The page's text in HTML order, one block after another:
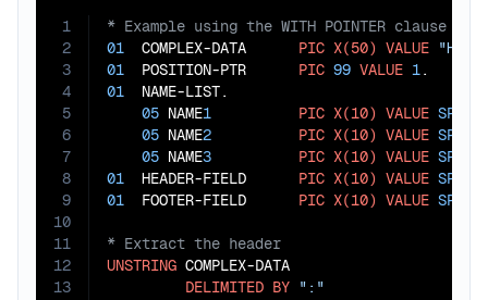
1
2
3
4
5
6
7
8
9
10
11
12
13
01
  COMPLEX-DATA
PIC X(50) VALUE
01
  POSITION-PTR
PIC 99 VALUE 1
01
  NAME-LIST.
05 NAME1 PIC X(10) VALUE
05 NAME2 PIC X(10) VALUE
05 NAME3 PIC X(10) VALUE
01
  HEADER-FIELD
PIC X(10) VALUE
01
  FOOTER-FIELD
PIC X(10) VALUE
UNSTRING COMPLEX-DATA
DELIMITED BY ":"